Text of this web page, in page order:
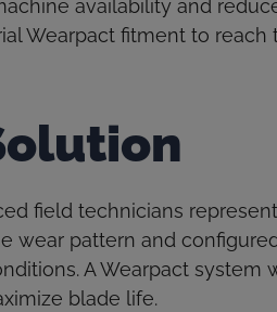
availability and
Wearpact fitment to reach
field technicians
wear pattern and
A Wearpact
blade life.